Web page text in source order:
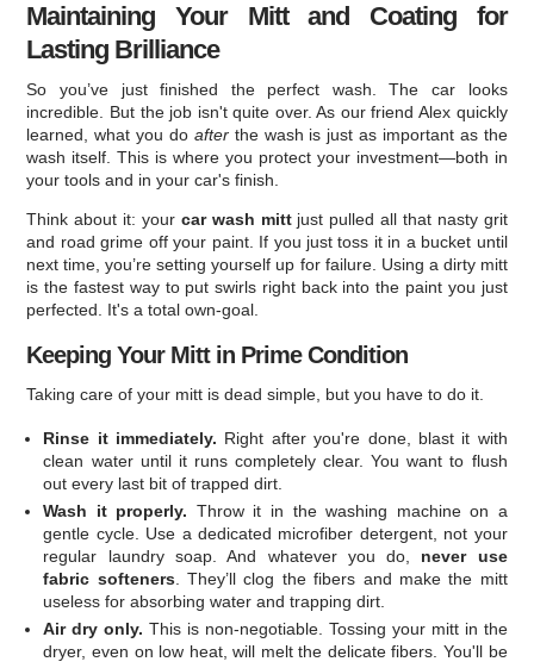
Maintaining Your Mitt and Coating for
Lasting Brilliance
So you’ve just finished the perfect wash. The car looks
incredible. But the job isn't quite over. As our friend Alex quickly
learned, what you do afterthe wash is just as important as the
wash itself. This is where you protect your investment—both in
your tools and in your car's finish.
Think about it: your car wash mittjust pulled all that nasty grit
and road grime off your paint. If you just toss it in a bucket until
next time, you’re setting yourself up for failure. Using a dirty mitt
is the fastest way to put swirls right back into the paint you just
perfected. It's a total own-goal.
Keeping Your Mitt in Prime Condition
Taking care of your mitt is dead simple, but you have to do it.
Rinse it immediately. Right after you're done, blast it with
clean water until it runs completely clear. You want to flush
out every last bit of trapped dirt.
Wash it properly. Throw it in the washing machine on a
gentle cycle. Use a dedicated microfiber detergent, not your
regular laundry soap. And whatever you do, never use
fabric softeners. They’ll clog the fibers and make the mitt
useless for absorbing water and trapping dirt.
Air dry only. This is non-negotiable. Tossing your mitt in the
dryer, even on low heat, will melt the delicate fibers. You'll be